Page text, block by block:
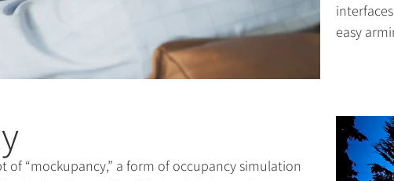
easy
“mockupancy,” a form of occupancy simulation